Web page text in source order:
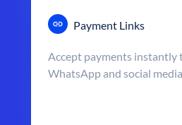
Payment Links
Accept payments instantly
WhatsApp and social media